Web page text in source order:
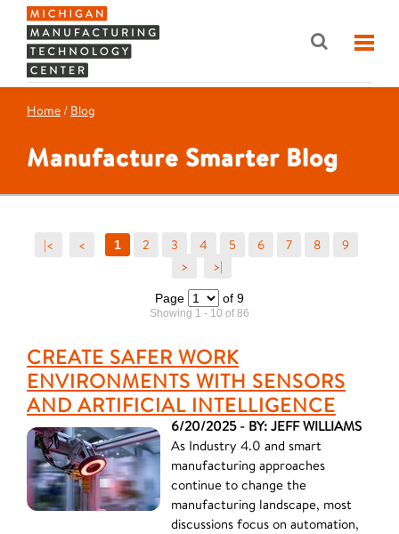
Home / Blog
Manufacture Smarter Blog
|< < 1 2 3 4 5 6 7 8
9
>
>|
Page of 9
Showing 1 - 10 of 86
CREATE SAFER WORK
ENVIRONMENTS WITH SENSORS
AND ARTIFICIAL INTELLIGENCE
6/20/2025 - BY: JEFF WILLIAMS
As Industry 4.0 and smart
manufacturing approaches
continue to change the
manufacturing landscape, most
discussions focus on automation,